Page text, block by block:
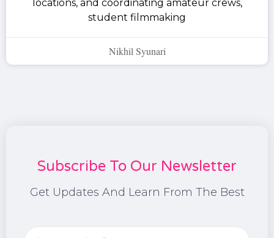
locations, and coordinating amateur crews,
student filmmaking
Nikhil Syunari
Subscribe To Our Newsletter
Get Updates And Learn From The Best